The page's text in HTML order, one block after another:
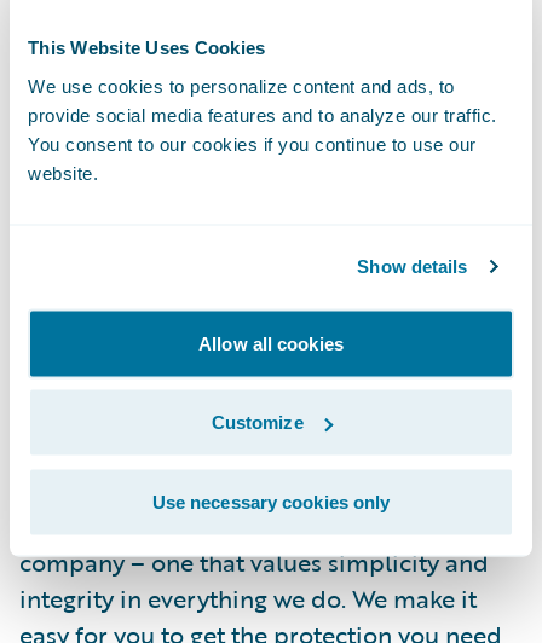
This Website Uses Cookies
We use cookies to personalize content and ads, to
provide social media features and to analyze our traffic.
You consent to our cookies if you continue to use our
website.
Show details
Allow all cookies
Customize
Use necessary cookies only
weren’t writing in before.”
“We congratulate Falcon Insurance on its
successful Predict implementation,” said
participate in Falcon Insurance Group’s
commitment to provide its policyholders
with simple, affordable car insurance
regardless of their driving history.”
About Falcon Insurance Group
company – one that values simplicity and
integrity in everything we do. We make it
easy for you to get the protection you need